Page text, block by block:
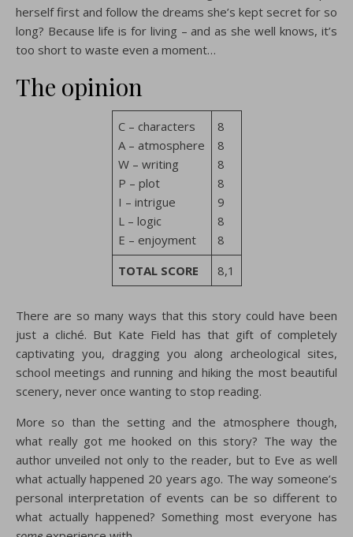
herself first and follow the dreams she’s kept secret for so
long? Because life is for living – and as she well knows, it’s
too short to waste even a moment…
The opinion
C – characters
A – atmosphere
W – writing
P – plot
I – intrigue
L – logic
E – enjoyment
8
8
8
8
9
8
8
TOTAL SCORE
8,1
There are so many ways that this story could have been
just a cliché. But Kate Field has that gift of completely
captivating you, dragging you along archeological sites,
school meetings and running and hiking the most beautiful
scenery, never once wanting to stop reading.
More so than the setting and the atmosphere though,
what really got me hooked on this story? The way the
author unveiled not only to the reader, but to Eve as well
what actually happened 20 years ago. The way someone’s
personal interpretation of events can be so different to
what actually happened? Something most everyone has